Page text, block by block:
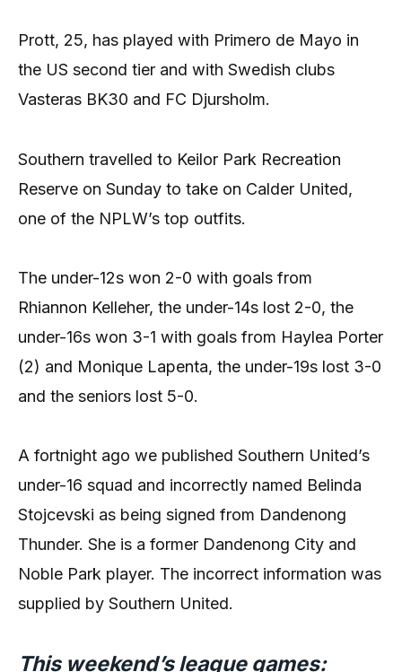
Prott, 25, has played with Primero de Mayo in
the US second tier and with Swedish clubs
Vasteras BK30 and FC Djursholm.
Southern travelled to Keilor Park Recreation
Reserve on Sunday to take on Calder United,
one of the NPLW’s top outfits.
The under-12s won 2-0 with goals from
Rhiannon Kelleher, the under-14s lost 2-0, the
under-16s won 3-1 with goals from Haylea Porter
(2) and Monique Lapenta, the under-19s lost 3-0
and the seniors lost 5-0.
A fortnight ago we published Southern United’s
under-16 squad and incorrectly named Belinda
Stojcevski as being signed from Dandenong
Thunder. She is a former Dandenong City and
Noble Park player. The incorrect information was
supplied by Southern United.
This weekend’s league games: